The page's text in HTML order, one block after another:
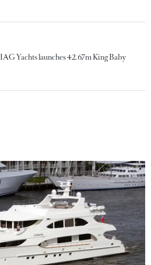
IAG Yachts launches 42.67m King Baby